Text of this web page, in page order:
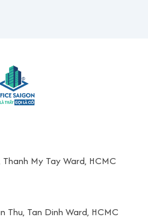
My Tay Ward, HCMC
Thu, Tan Dinh Ward, HCMC